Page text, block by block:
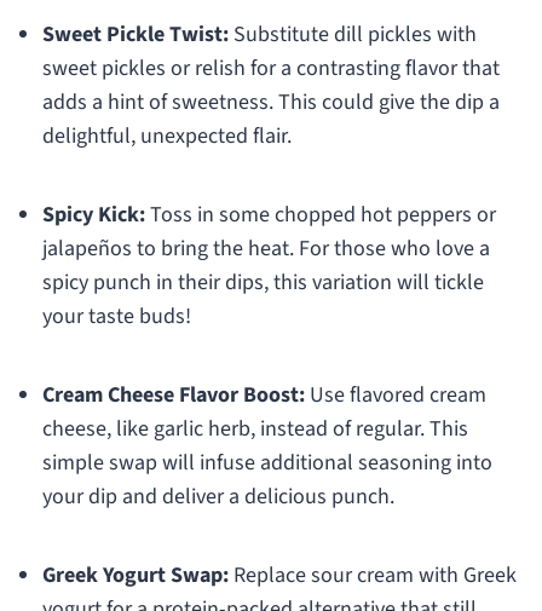
Sweet Pickle Twist:Substitute dill pickles with
sweet pickles or relish for a contrasting flavor that
adds a hint of sweetness. This could give the dip a
delightful, unexpected flair.
Spicy Kick:Toss in some chopped hot peppers or
jalapeños to bring the heat. For those who love a
spicy punch in their dips, this variation will tickle
your taste buds!
Cream Cheese Flavor Boost:Use flavored cream
cheese, like garlic herb, instead of regular. This
simple swap will infuse additional seasoning into
your dip and deliver a delicious punch.
Greek Yogurt Swap:Replace sour cream with Greek